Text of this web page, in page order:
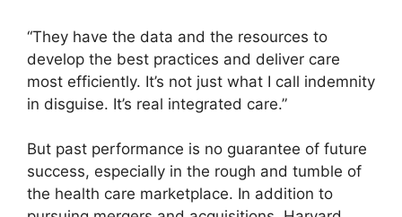
“They have the data and the resources to
develop the best practices and deliver care
most efficiently. It’s not just what I call indemnity
in disguise. It’s real integrated care.”
But past performance is no guarantee of future
success, especially in the rough and tumble of
the health care marketplace. In addition to